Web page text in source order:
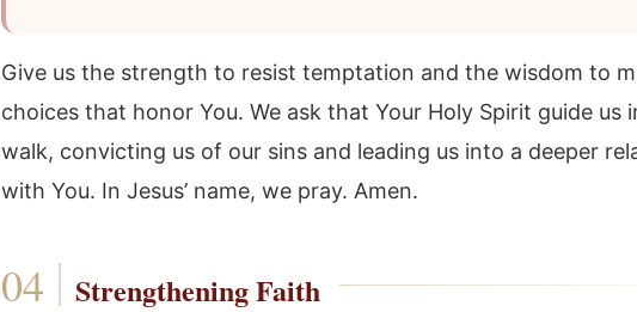
Give us the strength to resist temptation and the wisdom to
choices that honor You. We ask that Your Holy Spirit guide us
walk, convicting us of our sins and leading us into a deeper
with You. In Jesus’ name, we pray. Amen.
Strengthening Faith